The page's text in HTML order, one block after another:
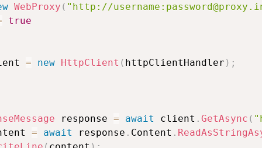
WebProxy ( "http://
true
= new HttpClient ( httpClientHandler ) ;
response = await client . GetAsync (
= await response . Content .